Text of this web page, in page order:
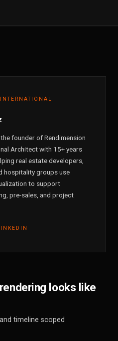
founder of Rendimension
Architect with 15+ years
real estate developers,
hospitality groups use
to support
pre-sales, and project
looks like
timeline scoped